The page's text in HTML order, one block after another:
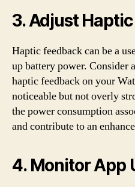
3. Adjust
Haptic feedback can be a
up battery power. Consider
haptic feedback on your
noticeable but not overly
the power consumption
and contribute to an
4. Monitor App